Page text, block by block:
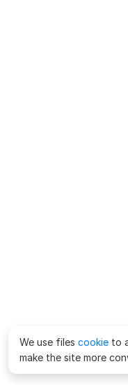
We use files cookie to
make the site more